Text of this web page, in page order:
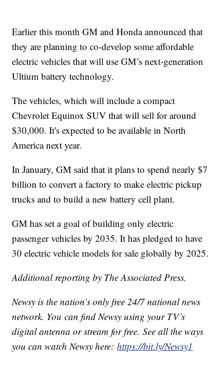
Earlier this month GM and Honda announced that
they are planning to co-develop some affordable
electric vehicles that will use GM’s next-generation
Ultium battery technology.
The vehicles, which will include a compact
Chevrolet Equinox SUV that will sell for around
$30,000. It's expected to be available in North
America next year.
In January, GM said that it plans to spend nearly $7
billion to convert a factory to make electric pickup
trucks and to build a new battery cell plant.
GM has set a goal of building only electric
passenger vehicles by 2035. It has pledged to have
30 electric vehicle models for sale globally by 2025.
Additional reporting by The Associated Press.
Newsy is the nation’s only free 24/7 national news
network. You can find Newsy using your TV’s
digital antenna or stream for free. See all the ways
you can watch Newsy here:https://bit.ly/Newsy1